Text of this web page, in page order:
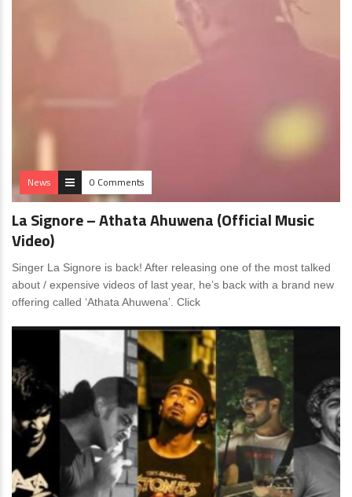
News 0 Comments
La Signore – Athata Ahuwena (Official Music
Video)
Singer La Signore is back! After releasing one of the most talked
about / expensive videos of last year, he’s back with a brand new
offering called ‘Athata Ahuwena’. Click